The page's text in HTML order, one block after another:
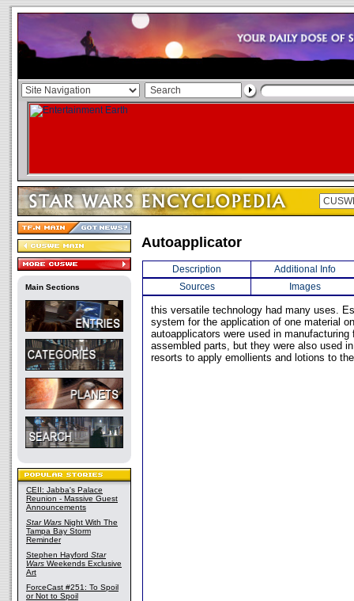
Main Sections
CEII: Jabba's Palace
Reunion - Massive Guest
Announcements
Star Wars Night With The
Tampa Bay Storm
Reminder
Stephen Hayford Star
Wars Weekends Exclusive
Art
ForceCast #251: To Spoil
or Not to Spoil
Autoapplicator
Description
Additional Info
Sources
Images
this versatile technology had many uses.
system for the application of one material
autoapplicators were used in
assembled parts, but they were also used
resorts to apply emollients and lotions to